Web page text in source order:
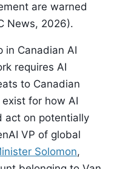
are warned
News, 2026).
in Canadian AI
requires AI
to Canadian
for how AI
act on potentially
VP of global
Solomon,